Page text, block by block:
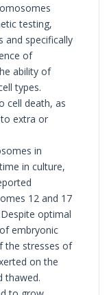
testing,
and specifically
of
ability of
types.
cell death, as
extra or
in
in culture,
12 and 17
optimal
embryonic
the stresses of
on the
thawed.